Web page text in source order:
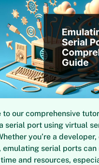
to our comprehensive
serial port using virtual
you’re a developer,
emulating serial ports can
and resources,